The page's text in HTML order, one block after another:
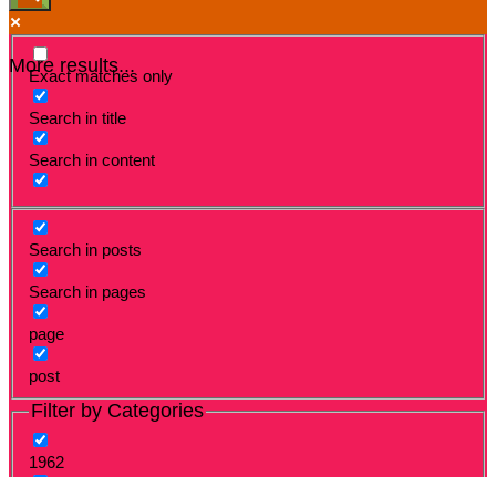
More results...
Exact matches only
Search in title
Search in content
Search in posts
Search in pages
page
post
Filter by Categories
1962